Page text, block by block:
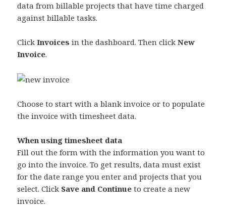
data from billable projects that have time charged
against billable tasks.
ClickInvoices in the dashboard. Then clickNew
Invoice.
Choose to start with a blank invoice or to populate
the invoice with timesheet data.
When using timesheet data
Fill out the form with the information you want to
go into the invoice. To get results, data must exist
for the date range you enter and projects that you
select. Click Save and Continue to create a new
invoice.